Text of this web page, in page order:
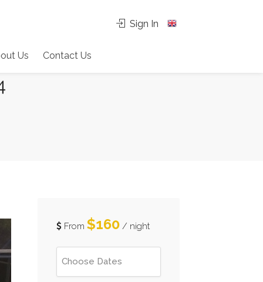
Us Contact Us
Sign In
From $160/ night